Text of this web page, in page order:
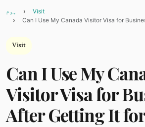
ہوم
Visit
Can I Use My Canada Visitor Visa for
Visit
Can I Use My
Visitor Visa for
After Getting It